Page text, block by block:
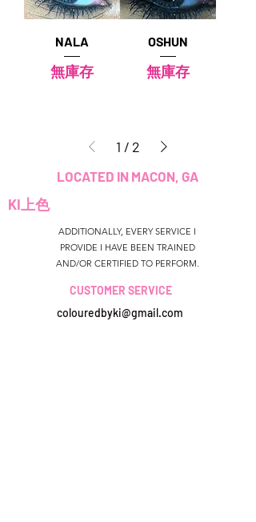
NALA
無庫存
OSHUN
無庫存
1 / 2
LOCATED IN MACON, GA
KI上色
ADDITIONALLY, EVERY SERVICE I
PROVIDE I HAVE BEEN TRAINED
AND/OR CERTIFIED TO PERFORM.
CUSTOMER SERVICE
colouredbyki@gmail.com